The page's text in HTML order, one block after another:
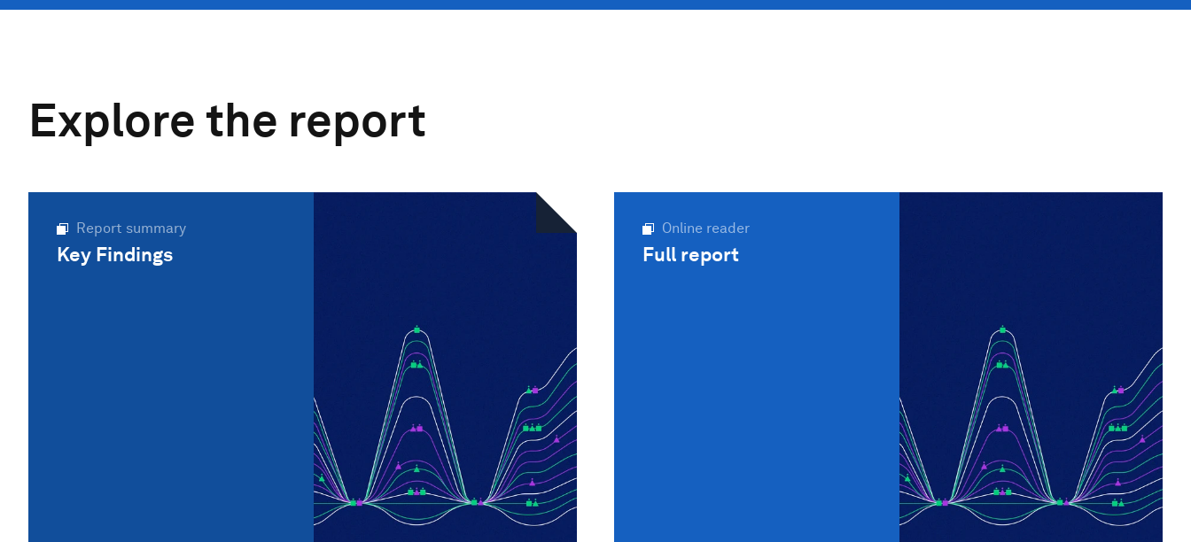
Explore the report
Report summary
Key Findings
Online reader
Full report